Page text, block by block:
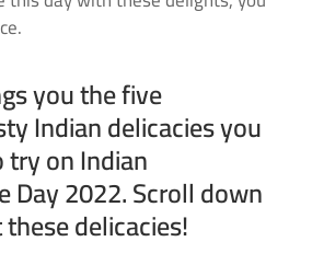
you the five
Indian delicacies you
on Indian
Day 2022. Scroll down
delicacies!